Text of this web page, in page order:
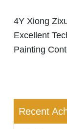
4Y Xiong
Excellent
Painting
Recent